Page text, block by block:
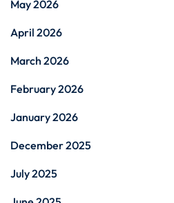
May 2026
April 2026
March 2026
February 2026
January 2026
December 2025
July 2025